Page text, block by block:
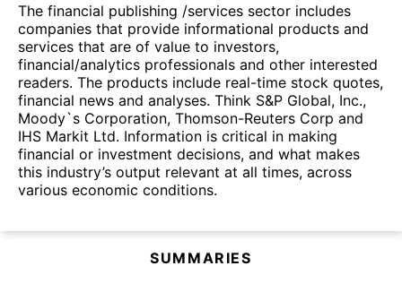
The financial publishing /services sector includes
companies that provide informational products and
services that are of value to investors,
financial/analytics professionals and other interested
readers. The products include real-time stock quotes,
financial news and analyses. Think S&P Global, Inc.,
Moody`s Corporation, Thomson-Reuters Corp and
IHS Markit Ltd. Information is critical in making
financial or investment decisions, and what makes
this industry’s output relevant at all times, across
various economic conditions.
SUMMARIES